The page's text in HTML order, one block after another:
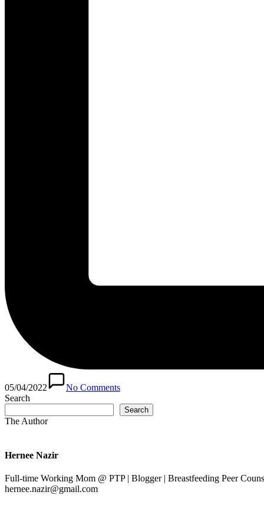
05/04/2022
No Comments
Search
Search
The Author
Hernee Nazir
Full-time Working Mom @ PTP | Blogger | Breastfeeding Peer
hernee.nazir@gmail.com